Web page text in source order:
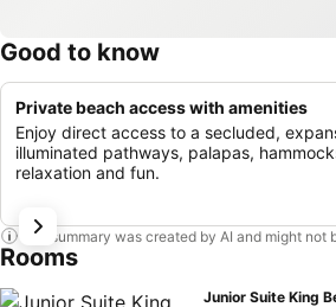
Good to know
Private beach access with amenities
Enjoy direct access to a secluded,
illuminated pathways, palapas,
relaxation and fun.
This summary was created by AI and might not
Rooms
Junior Suite King